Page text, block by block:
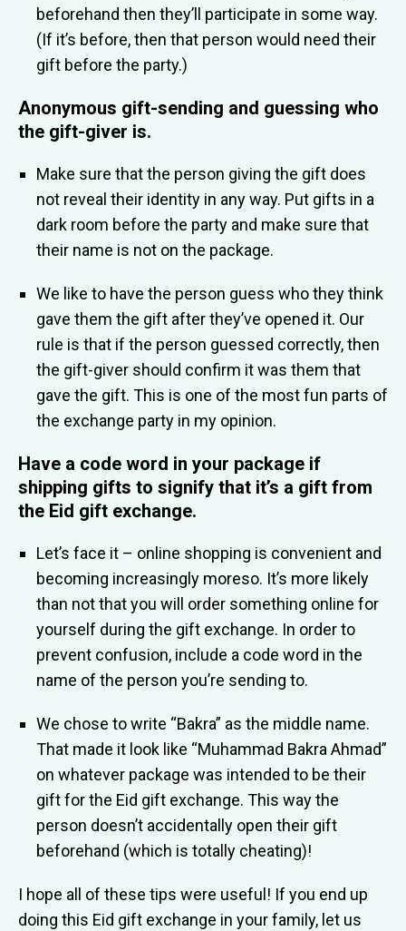
beforehand then they’ll participate in some way.
(If it’s before, then that person would need their
gift before the party.)
Anonymous gift-sending and guessing who
the gift-giver is.
Make sure that the person giving the gift does
not reveal their identity in any way. Put gifts in a
dark room before the party and make sure that
their name is not on the package.
We like to have the person guess who they think
gave them the gift after they’ve opened it. Our
rule is that if the person guessed correctly, then
the gift-giver should confirm it was them that
gave the gift. This is one of the most fun parts of
the exchange party in my opinion.
Have a code word in your package if
shipping gifts to signify that it’s a gift from
the Eid gift exchange.
Let’s face it – online shopping is convenient and
becoming increasingly moreso. It’s more likely
than not that you will order something online for
yourself during the gift exchange. In order to
prevent confusion, include a code word in the
name of the person you’re sending to.
We chose to write “Bakra” as the middle name.
That made it look like “Muhammad Bakra Ahmad”
on whatever package was intended to be their
gift for the Eid gift exchange. This way the
person doesn’t accidentally open their gift
beforehand (which is totally cheating)!
I hope all of these tips were useful! If you end up
doing this Eid gift exchange in your family, let us